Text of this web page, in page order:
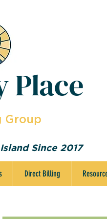
Place
Group
Since 2017
Direct Billing